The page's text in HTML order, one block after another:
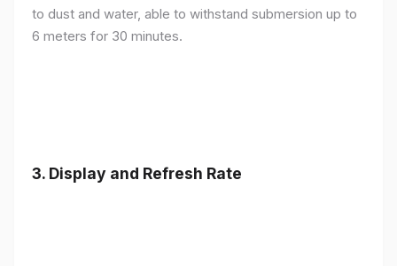
to dust and water, able to withstand submersion up to
6 meters for 30 minutes.
3. Display and Refresh Rate